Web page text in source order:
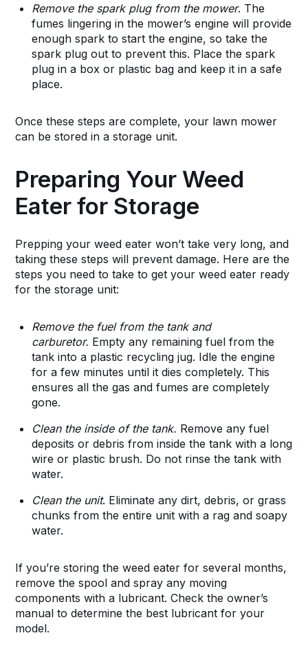
Remove the spark plug from the mower. The
fumes lingering in the mower’s engine will provide
enough spark to start the engine, so take the
spark plug out to prevent this. Place the spark
plug in a box or plastic bag and keep it in a safe
place.
Once these steps are complete, your lawn mower
can be stored in a storage unit.
Preparing Your Weed
Eater for Storage
Prepping your weed eater won’t take very long, and
taking these steps will prevent damage. Here are the
steps you need to take to get your weed eater ready
for the storage unit:
Remove the fuel from the tank and
carburetor. Empty any remaining fuel from the
tank into a plastic recycling jug. Idle the engine
for a few minutes until it dies completely. This
ensures all the gas and fumes are completely
gone.
Clean the inside of the tank. Remove any fuel
deposits or debris from inside the tank with a long
wire or plastic brush. Do not rinse the tank with
water.
Clean the unit. Eliminate any dirt, debris, or grass
chunks from the entire unit with a rag and soapy
water.
If you’re storing the weed eater for several months,
remove the spool and spray any moving
components with a lubricant. Check the owner’s
manual to determine the best lubricant for your
model.